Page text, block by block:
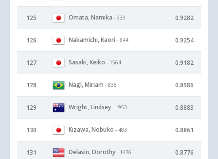
125 Omata, Namika - 939 0.9282
126 Nakamichi, Kaori - 844 0.9254
127 Sasaki, Keiko - 1564 0.9182
128 Nagl, Miriam - 838 0.8986
129 Wright, Lindsey - 1953 0.8883
130 Kizawa, Nobuko - 483 0.8861
131 Delasin, Dorothy - 1426 0.8776